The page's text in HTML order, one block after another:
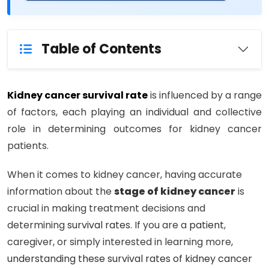
Table of Contents
Kidney cancer survival rateis influenced by a range
of factors, each playing an individual and collective
role in determining outcomes for kidney cancer
patients.
When it comes to kidney cancer, having accurate
information about thestage of kidney cancer is
crucial in making treatment decisions and
determiningsurvival rates. If you are a patient,
caregiver, or simply interested in learning more,
understanding these survival rates of kidney cancer